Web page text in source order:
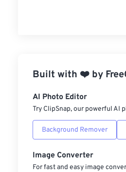
Built with ❤️ by
AI Photo Editor
Try ClipSnap, our powerful AI
Background Remover
Image Converter
For fast and easy image